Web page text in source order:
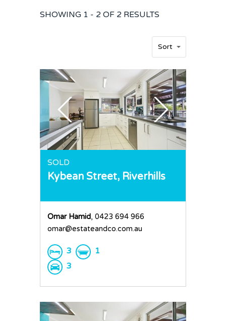
SHOWING 1 - 2 OF 2 RESULTS
Sort
SOLD
Kybean Street, Riverhills
Omar Hamid, 0423 694 966
omar@estateandco.com.au
3
1
3
Buy
Residential
Rural
Sold
Team